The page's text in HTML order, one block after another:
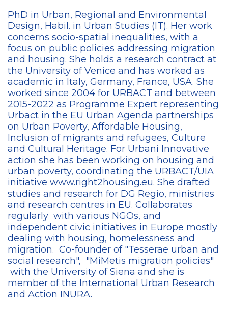
PhD in Urban, Regional and Environmental
Design, Habil. in Urban Studies (IT). Her work
concerns socio-spatial inequalities, with a
focus on public policies addressing migration
and housing. She holds a research contract at
the University of Venice and has worked as
academic in Italy, Germany, France, USA. She
worked since 2004 for URBACT and between
2015-2022 as Programme Expert representing
Urbact in the EU Urban Agenda partnerships
on Urban Poverty, Affordable Housing,
Inclusion of migrants and refugees, Culture
and Cultural Heritage. For Urbani Innovative
action she has been working on housing and
urban poverty, coordinating the URBACT/UIA
initiative www.right2housing.eu. She drafted
studies and research for DG Regio, ministries
and research centres in EU. Collaborates
regularly with various NGOs, and
independent civic initiatives in Europe mostly
dealing with housing, homelessness and
migration. Co-founder of "Tesserae urban and
social research", "MiMetis migration policies"
with the University of Siena and she is
member of the International Urban Research
and Action INURA.